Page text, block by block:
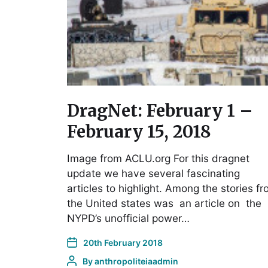
DragNet: February 1 –
February 15, 2018
Image from ACLU.org For this dragnet
update we have several fascinating
articles to highlight. Among the stories
the United states was an article on the
NYPD’s unofficial power…
20th February 2018
Byanthropoliteiaadmin